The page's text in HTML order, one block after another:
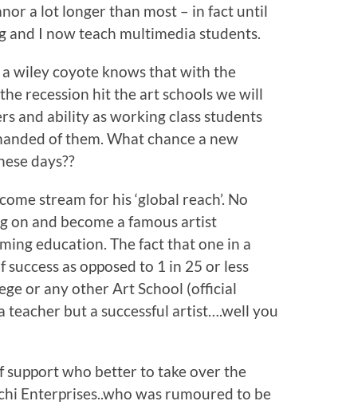
a lot longer than most – in fact until
I now teach multimedia students.
wiley coyote knows that with the
recession hit the art schools we will
and ability as working class students
of them. What chance a new
days??
stream for his ‘global reach’. No
on and become a famous artist
education. The fact that one in a
as opposed to 1 in 25 or less
or any other Art School (official
teacher but a successful artist….well you
support who better to take over the
Enterprises..who was rumoured to be